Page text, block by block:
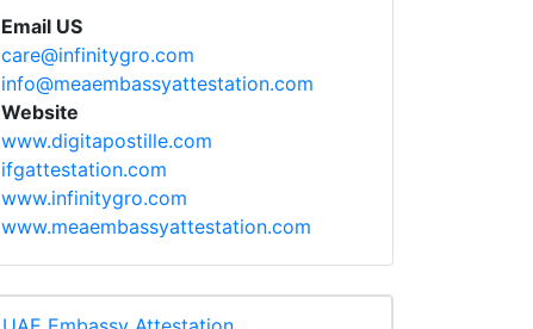
Email US
care@infinitygro.com
info@meaembassyattestation.com
Website
www.digitapostille.com
ifgattestation.com
www.infinitygro.com
www.meaembassyattestation.com